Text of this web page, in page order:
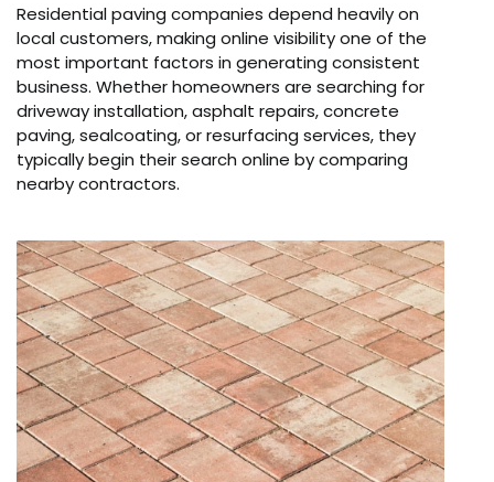
Residential paving companies depend heavily on
local customers, making online visibility one of the
most important factors in generating consistent
business. Whether homeowners are searching for
driveway installation, asphalt repairs, concrete
paving, sealcoating, or resurfacing services, they
typically begin their search online by comparing
nearby contractors.